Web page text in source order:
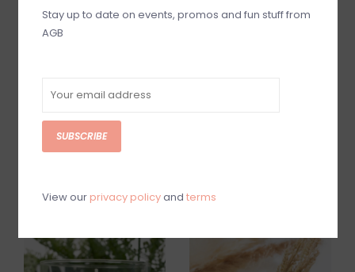
LLADRO Gardens of
Stay up to date on events, promos and fun stuff from
AGB
SUBSCRIBE
View our privacy policyand terms